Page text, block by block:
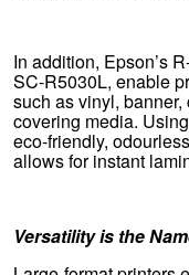
In addition, Epson’s
SC-R5030L, enable
such as vinyl,
covering media.
eco-friendly,
allows for instant
Versatility is the